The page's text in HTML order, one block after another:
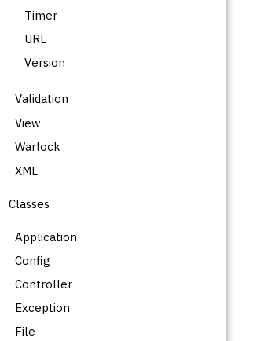
Timer
URL
Version
Validation
View
Warlock
XML
Classes
Application
Config
Controller
Exception
File